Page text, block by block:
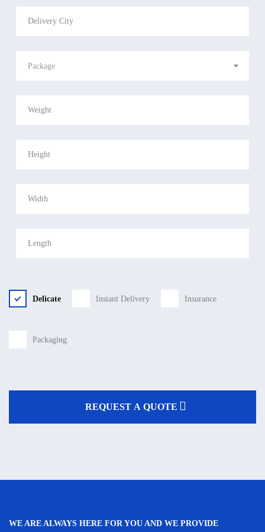
Package
Delicate Instant Delivery Insurance
Packaging
REQUEST A QUOTE
WE ARE ALWAYS HERE FOR YOU AND WE PROVIDE